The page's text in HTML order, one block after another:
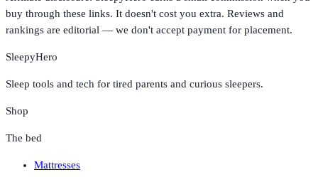
buy through these links. It doesn't cost you extra. Reviews and
rankings are editorial — we don't accept payment for placement.
SleepyHero
Sleep tools and tech for tired parents and curious sleepers.
Shop
The bed
Mattresses